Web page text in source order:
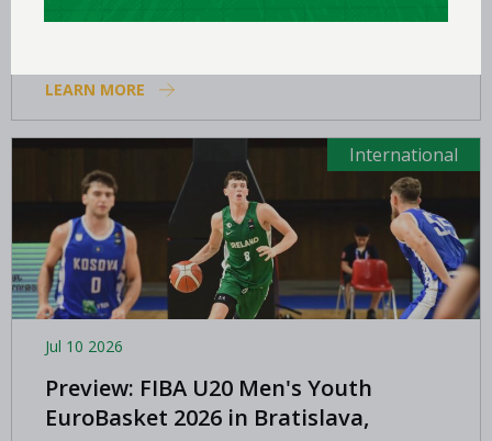
LEARN MORE
International
Jul 10 2026
Preview: FIBA U20 Men's Youth
EuroBasket 2026 in Bratislava,